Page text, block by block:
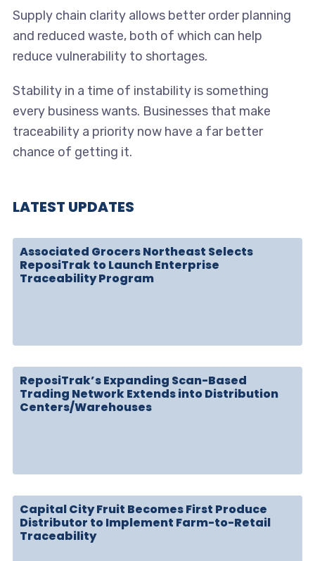
Supply chain clarity allows better order planning
and reduced waste, both of which can help
reduce vulnerability to shortages.
Stability in a time of instability is something
every business wants. Businesses that make
traceability a priority now have a far better
chance of getting it.
LATEST UPDATES
Associated Grocers Northeast Selects
ReposiTrak to Launch Enterprise
Traceability Program
ReposiTrak’s Expanding Scan-Based
Trading Network Extends into Distribution
Centers/Warehouses
Capital City Fruit Becomes First Produce
Distributor to Implement Farm-to-Retail
Traceability